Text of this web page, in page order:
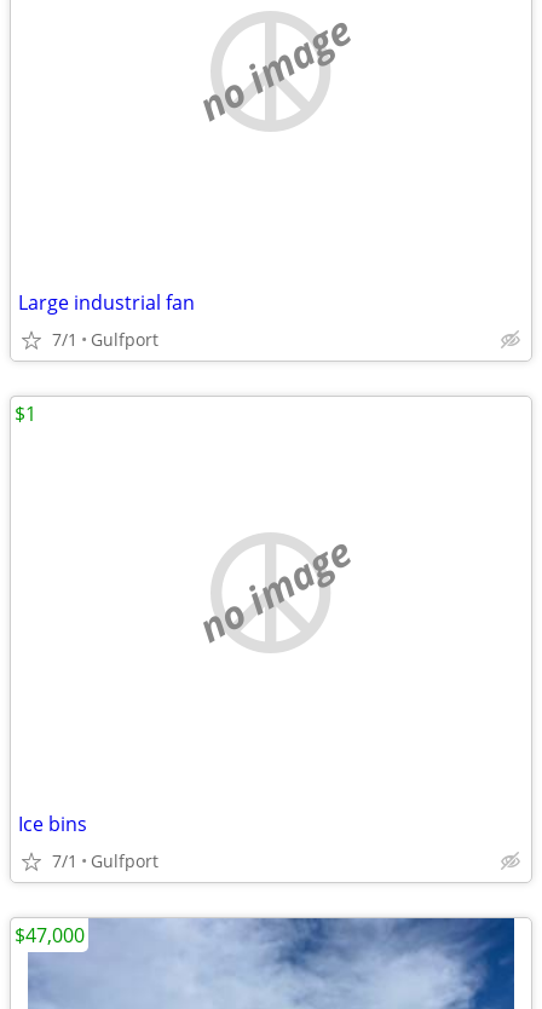
no image
Large industrial fan
7/1 Gulfport
no image
Ice bins
7/1 Gulfport
$1
$47,000